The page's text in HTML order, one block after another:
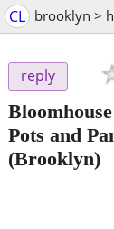
CL brooklyn >
reply
Pots and
(Brooklyn)